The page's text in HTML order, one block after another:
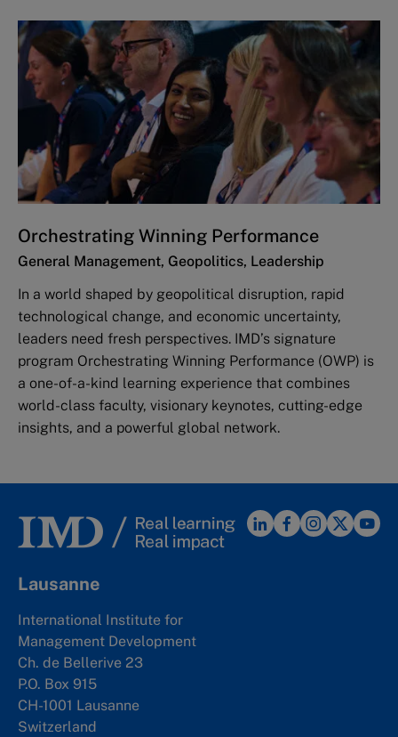
Orchestrating Winning Performance
General Management, Geopolitics, Leadership
In a world shaped by geopolitical disruption, rapid
technological change, and economic uncertainty,
leaders need fresh perspectives. IMD’s signature
program Orchestrating Winning Performance (OWP) is
a one-of-a-kind learning experience that combines
world-class faculty, visionary keynotes, cutting-edge
insights, and a powerful global network.
Lausanne
International Institute for
Management Development
Ch. de Bellerive 23
P.O. Box 915
CH-1001 Lausanne
Switzerland